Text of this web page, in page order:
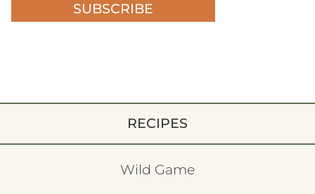
SUBSCRIBE
RECIPES
Wild Game